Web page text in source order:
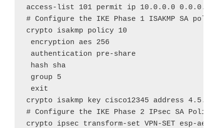
access-list 101 permit ip 10.0.0.0
# Configure the IKE Phase 1 ISAKMP SA
crypto isakmp policy 10
encryption aes 256
authentication pre-share
hash sha
group 5
exit
crypto isakmp key cisco12345 address
# Configure the IKE Phase 2 IPsec SA Policy
crypto ipsec transform-set VPN-SET esp-aes